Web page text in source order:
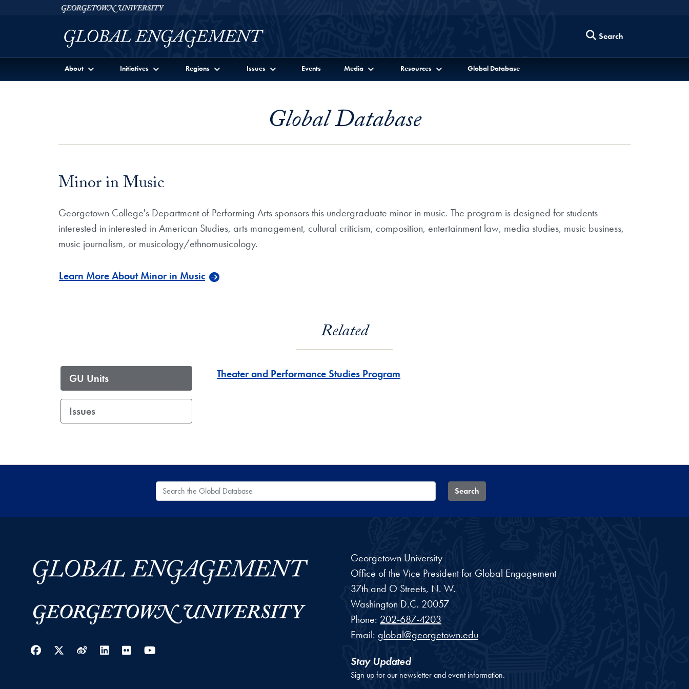
Skip to Georgetown Global Engagement Menu
Skip to main contentGeorgetown University
Search
About Initiatives Regions Issues Events Media Resources Global Database
Global Database
Minor in Music
Georgetown College's Department of Performing Arts sponsors this undergraduate minor in music. The program is designed for students
interested in interested in American Studies, arts management, cultural criticism, composition, entertainment law, media studies, music business,
music journalism, or musicology/ethnomusicology.
Learn More About Minor in Music
Related
GU Units
Issues
Theater and Performance Studies Program
Search the Global Database Search
Facebook
Twitter
WeiboLinkedIn
Flickr
Georgetown University
Office of the Vice President for Global Engagement
37th and O Streets, N. W.
Washington D.C. 20057
Phone: 202-687-4203
Email: global@georgetown.edu
Stay Updated
Sign up for our newsletter and event information.